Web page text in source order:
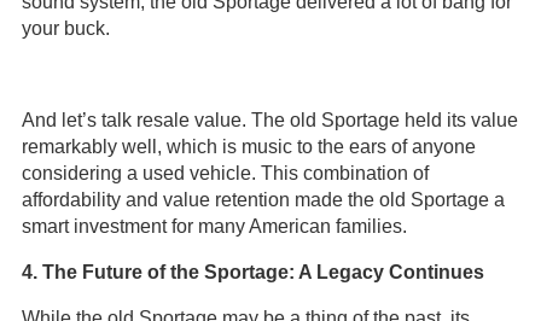
your buck.
And let’s talk resale value. The old Sportage held its value
remarkably well, which is music to the ears of anyone
considering a used vehicle. This combination of
affordability and value retention made the old Sportage a
smart investment for many American families.
4. The Future of the Sportage: A Legacy Continues